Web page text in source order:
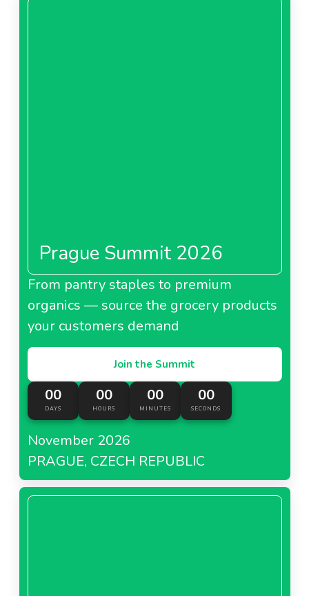
Prague Summit 2026
From pantry staples to premium
organics — source the grocery products
your customers demand
Join the Summit
00
DAYS
00
HOURS
00
MINUTES
00
SECONDS
November 2026
PRAGUE, CZECH REPUBLIC